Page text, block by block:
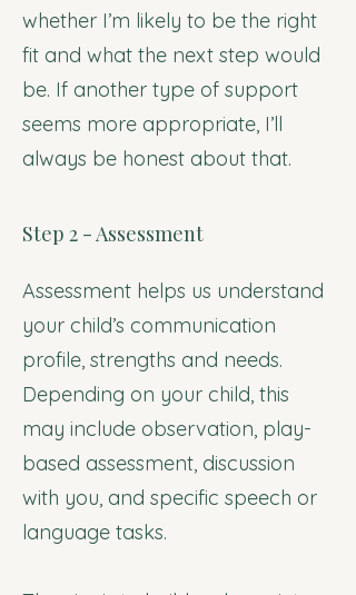
whether I’m likely to be the right
fit and what the next step would
be. If another type of support
seems more appropriate, I’ll
always be honest about that.
Step 2 - Assessment
Assessment helps us understand
your child’s communication
profile, strengths and needs.
Depending on your child, this
may include observation, play-
based assessment, discussion
with you, and specific speech or
language tasks.